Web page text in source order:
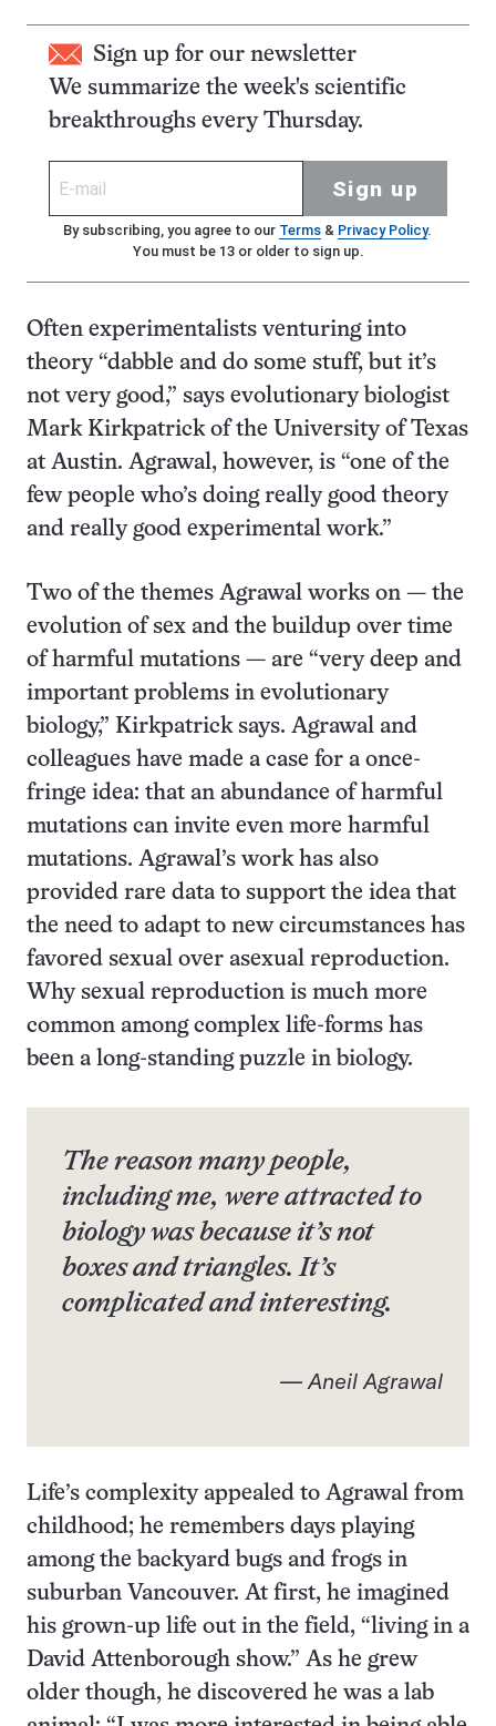
Sign up for our newsletter
We summarize the week's scientific
breakthroughs every Thursday.
Sign up
By subscribing, you agree to our Terms& Privacy Policy.
You must be 13 or older to sign up.
Often experimentalists venturing into
theory “dabble and do some stuff, but it’s
not very good,” says evolutionary biologist
Mark Kirkpatrick of the University of Texas
at Austin. Agrawal, however, is “one of the
few people who’s doing really good theory
and really good experimental work.”
Two of the themes Agrawal works on — the
evolution of sex and the buildup over time
of harmful mutations — are “very deep and
important problems in evolutionary
biology,” Kirkpatrick says. Agrawal and
colleagues have made a case for a once-
fringe idea: that an abundance of harmful
mutations can invite even more harmful
mutations. Agrawal’s work has also
provided rare data to support the idea that
the need to adapt to new circumstances has
favored sexual over asexual reproduction.
Why sexual reproduction is much more
common among complex life-forms has
been a long-standing puzzle in biology.
The reason many people,
including me, were attracted to
biology was because it’s not
boxes and triangles. It’s
complicated and interesting.
— Aneil Agrawal
Life’s complexity appealed to Agrawal from
childhood; he remembers days playing
among the backyard bugs and frogs in
suburban Vancouver. At first, he imagined
his grown-up life out in the field, “living in a
David Attenborough show.” As he grew
older though, he discovered he was a lab